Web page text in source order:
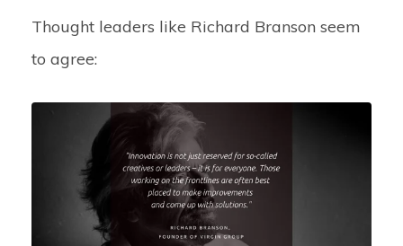
Thought leaders like Richard Branson seem
to agree: